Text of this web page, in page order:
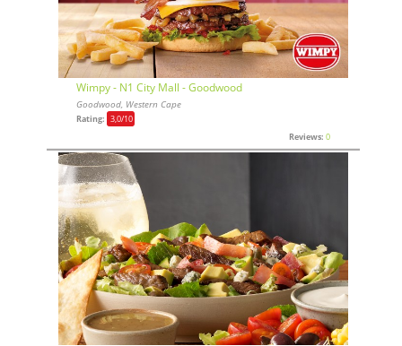
Wimpy - N1 City Mall - Goodwood
Goodwood, Western Cape
Rating: 3,0/10
Reviews: 0